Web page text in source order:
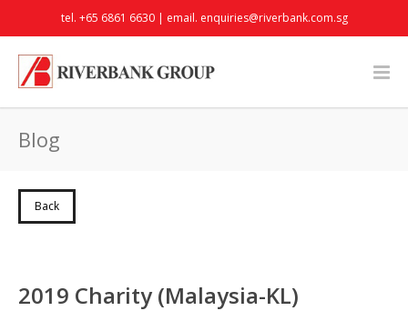
tel. +65 6861 6630 | email. enquiries@riverbank.com.sg
Blog
Back
2019 Charity (Malaysia-KL)